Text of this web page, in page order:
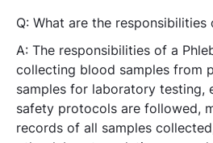
Q: What are the
A: The responsibilities of a
collecting blood samples from
samples for laboratory testing,
safety protocols are followed,
records of all samples